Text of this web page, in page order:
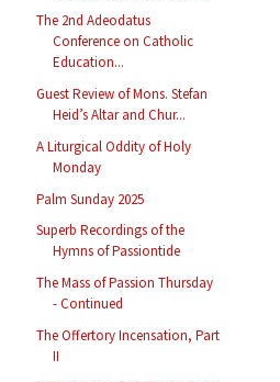
The 2nd Adeodatus
Conference on Catholic
Education...
Guest Review of Mons. Stefan
Heid’s Altar and Chur...
A Liturgical Oddity of Holy
Monday
Palm Sunday 2025
Superb Recordings of the
Hymns of Passiontide
The Mass of Passion Thursday
- Continued
The Offertory Incensation, Part
II